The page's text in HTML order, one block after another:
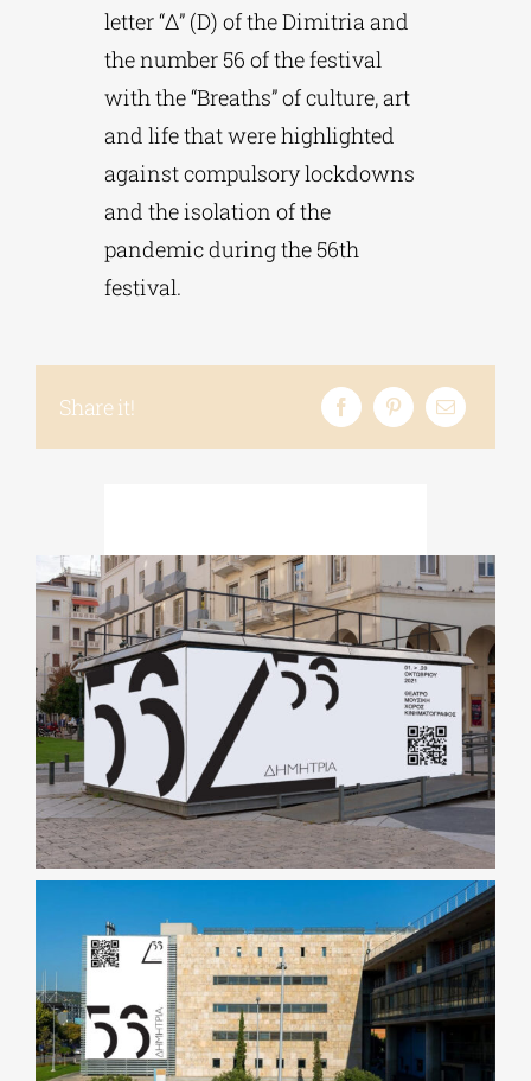
letter “Δ” (D) of the Dimitria and
the number 56 of the festival
with the “Breaths” of culture, art
and life that were highlighted
against compulsory lockdowns
and the isolation of the
pandemic during the 56th
festival.
Share it!